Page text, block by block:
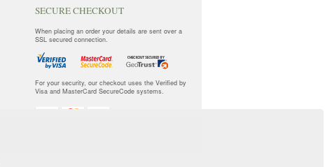
SECURE CHECKOUT
When placing an order your details are sent over a
SSL secured connection.
For your security, our checkout uses the Verified by
Visa and MasterCard SecureCode systems.